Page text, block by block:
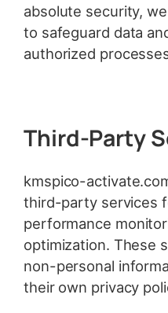
absolute security,
to safeguard data
authorized
Third-Party
kmspico-
third-party services
performance
optimization. These
non-personal
their own privacy